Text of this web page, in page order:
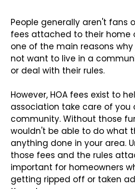
People generally aren't fans
fees attached to their home
one of the main reasons
not want to live in a
or deal with their rules.
However, HOA fees exist to
association take care of you
community. Without those
wouldn't be able to do what
anything done in your area.
those fees and the rules
important for homeowners
getting ripped off or taken